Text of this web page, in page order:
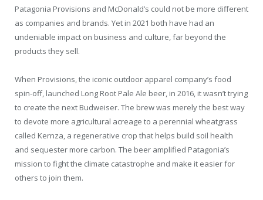
Patagonia Provisions and McDonald’s could not be more different
as companies and brands. Yet in 2021 both have had an
undeniable impact on business and culture, far beyond the
products they sell.
When Provisions, the iconic outdoor apparel company’s food
spin-off, launched Long Root Pale Ale beer, in 2016, it wasn’t trying
to create the next Budweiser. The brew was merely the best way
to devote more agricultural acreage to a perennial wheatgrass
called Kernza, a regenerative crop that helps build soil health
and sequester more carbon. The beer amplified Patagonia’s
mission to fight the climate catastrophe and make it easier for
others to join them.